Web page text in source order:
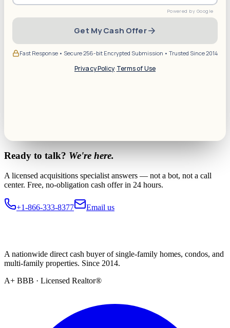
Get My Cash Offer
Fast Response • Secure 256-bit Encrypted Submission • Trusted Since 2014
Privacy Policy·Terms of Use
Ready to talk? We're here.
A licensed acquisitions specialist answers — not a bot, not a call
center. Free, no-obligation cash offer in 24 hours.
+1-866-333-8377 Email us
A nationwide direct cash buyer of single-family homes, condos, and
multi-family properties. Since 2014.
A+ BBB · Licensed Realtor®